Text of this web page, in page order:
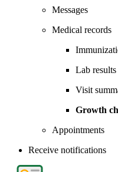
Messages
Medical records
Lab results
Visit
Growth
Appointments
Receive notifications